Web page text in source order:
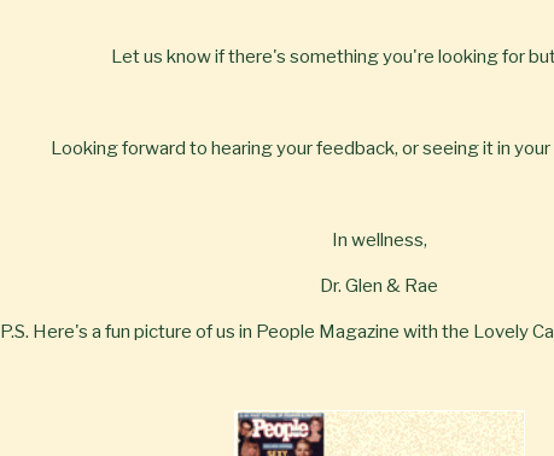
Let us know if there's something you're looking for
Looking forward to hearing your feedback, or seeing it in
In wellness,
Dr. Glen & Rae
P.S. Here's a fun picture of us in People Magazine with the Lovely